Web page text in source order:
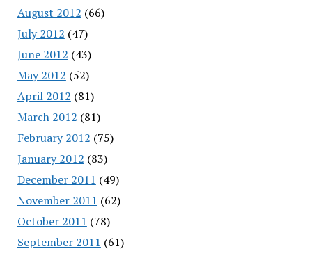
August 2012 (66)
July 2012 (47)
June 2012 (43)
May 2012 (52)
April 2012 (81)
March 2012 (81)
February 2012 (75)
January 2012 (83)
December 2011 (49)
November 2011 (62)
October 2011 (78)
September 2011 (61)